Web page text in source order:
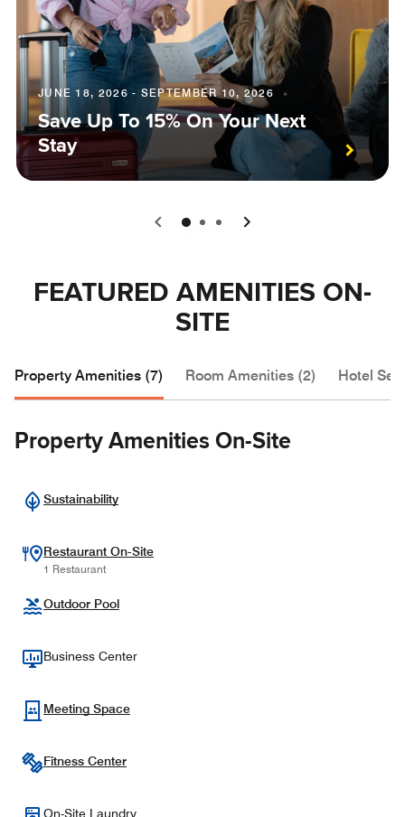
JUNE 18, 2026 - SEPTEMBER 10, 2026
Save Up To 15% On Your Next
Stay
0 1 2
FEATURED AMENITIES ON-
SITE
Property Amenities (7) Room Amenities (2) Hotel
Property Amenities On-Site
Sustainability
Restaurant On-Site
1 Restaurant
Outdoor Pool
Business Center
Meeting Space
Fitness Center
On-Site Laundry